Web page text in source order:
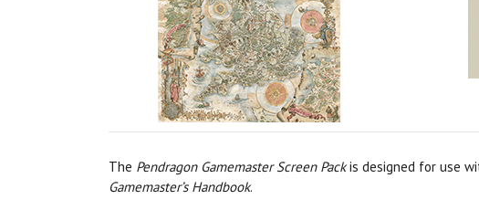
The Pendragon Gamemaster Screen Packis designed for use
Gamemaster’s Handbook.